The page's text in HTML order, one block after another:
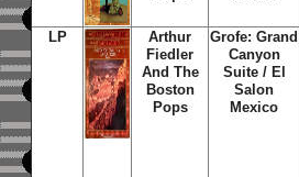
LP
Arthur
Fiedler
And The
Boston
Pops
Grofe: Grand
Canyon
Suite / El
Salon
Mexico